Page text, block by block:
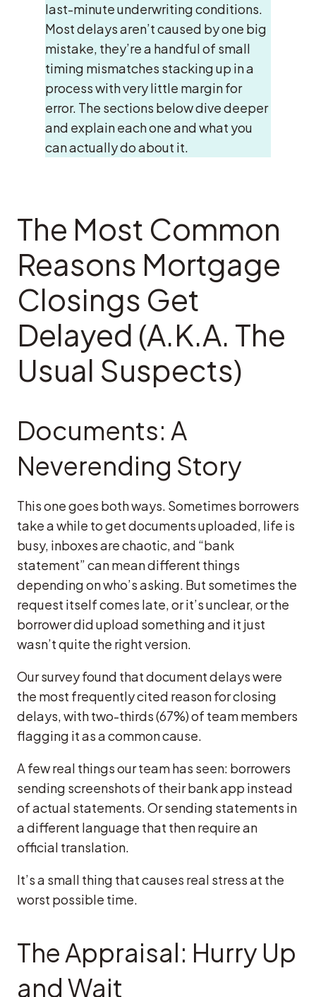
last-minute underwriting conditions.
Most delays aren’t caused by one big
mistake, they’re a handful of small
timing mismatches stacking up in a
process with very little margin for
error. The sections below dive deeper
and explain each one and what you
can actually do about it.
The Most Common
Reasons Mortgage
Closings Get
Delayed (A.K.A. The
Usual Suspects)
Documents: A
Neverending Story
This one goes both ways. Sometimes borrowers
take a while to get documents uploaded, life is
busy, inboxes are chaotic, and “bank
statement” can mean different things
depending on who’s asking. But sometimes the
request itself comes late, or it’s unclear, or the
borrower did upload something and it just
wasn’t quite the right version.
Our survey found that document delays were
the most frequently cited reason for closing
delays, with two-thirds (67%) of team members
flagging it as a common cause.
A few real things our team has seen: borrowers
sending screenshots of their bank app instead
of actual statements. Or sending statements in
a different language that then require an
official translation.
It’s a small thing that causes real stress at the
worst possible time.
The Appraisal: Hurry Up
and Wait